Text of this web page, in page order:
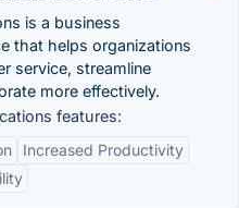
is a business
that helps organizations
service, streamline
more effectively.
features:
Increased Productivity